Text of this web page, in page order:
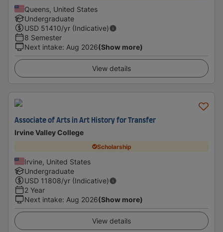
Queens, United States
Undergraduate
USD 51410/yr (Indicative)
8 Semester
Next intake: Aug 2026(Show more)
View details
Associate of Arts in Art History for Transfer
Irvine Valley College
Scholarship
Irvine, United States
Undergraduate
USD 11808/yr (Indicative)
2 Year
Next intake: Aug 2026(Show more)
View details